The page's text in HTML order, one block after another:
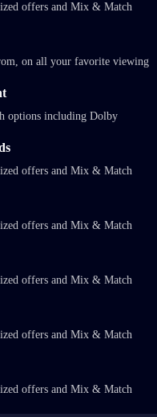
offers and Mix & Match
on all your favorite viewing
options including Dolby
offers and Mix & Match
offers and Mix & Match
offers and Mix & Match
offers and Mix & Match
offers and Mix & Match